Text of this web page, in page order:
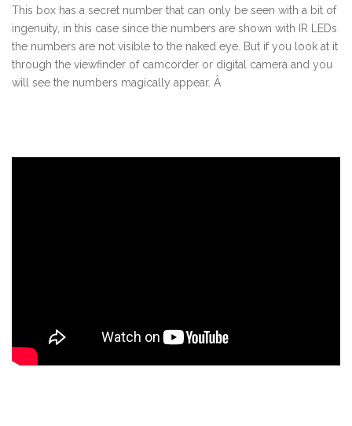
This box has a secret number that can only be seen with a bit of
ingenuity, in this case since the numbers are shown with IR LEDs
the numbers are not visible to the naked eye. But if you look at it
through the viewfinder of camcorder or digital camera and you
will see the numbers magically appear. Â